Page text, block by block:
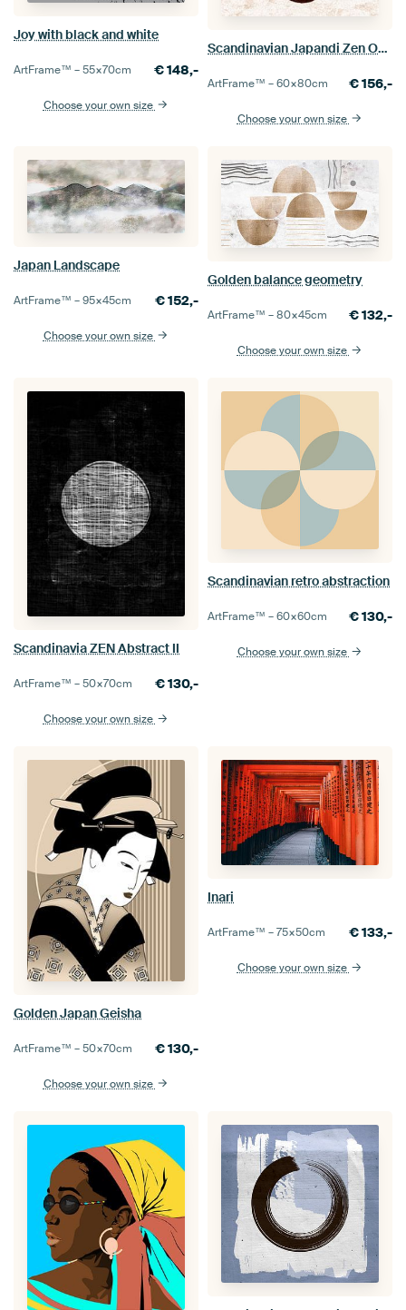
Joy with black and white
ArtFrame™ –55×70cm €148,-
Choose your own size
Scandinavian Japandi Zen Ochre
ArtFrame™ –60×80cm €156,-
Choose your own size
Japan Landscape
ArtFrame™ –95×45cm €152,-
Choose your own size
Golden balance geometry
ArtFrame™ –80×45cm €132,-
Choose your own size
Scandinavia ZEN Abstract II
ArtFrame™ –50×70cm €130,-
Choose your own size
Scandinavian retro abstraction
ArtFrame™ –60×60cm €130,-
Choose your own size
Golden Japan Geisha
ArtFrame™ –50×70cm €130,-
Choose your own size
Inari
ArtFrame™ –75×50cm €133,-
Choose your own size